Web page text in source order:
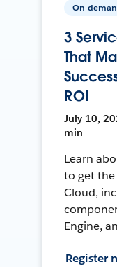
On-
3
That
ROI
July 10,
min
Learn
to get
Cloud,
Engine,
Register